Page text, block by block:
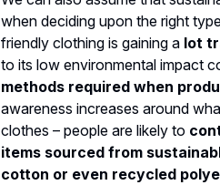
when deciding upon the right
friendly clothing is gaining a lot
to its low environmental impact
methods required when
awareness increases around
clothes – people are likely to
items sourced from
cotton or even recycled